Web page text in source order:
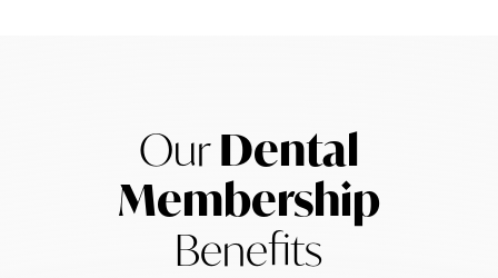
OurDental
Membership
Benefits